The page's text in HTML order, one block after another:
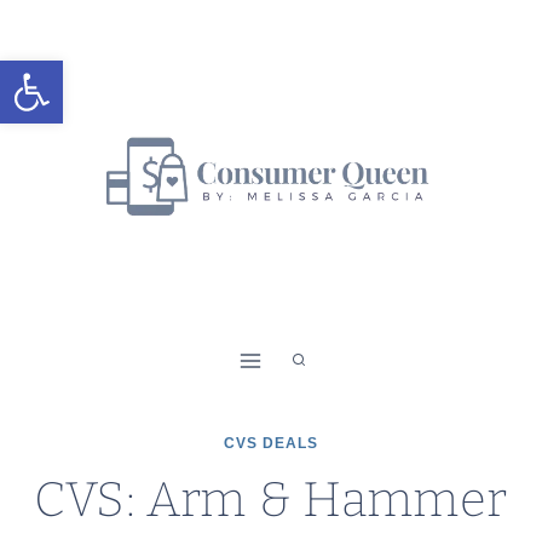
Open toolbar
to
content
CVS DEALS
CVS: Arm & Hammer